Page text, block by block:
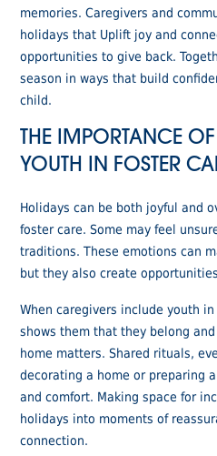
memories. Caregivers and
holidays that Uplift joy and
opportunities to give back.
season in ways that build
child.
THE IMPORTANCE
YOUTH IN FOSTER
Holidays can be both joyful and
foster care. Some may feel
traditions. These emotions can
but they also create
When caregivers include youth
shows them that they belong
home matters. Shared rituals,
decorating a home or preparing
and comfort. Making space for
holidays into moments of
connection.